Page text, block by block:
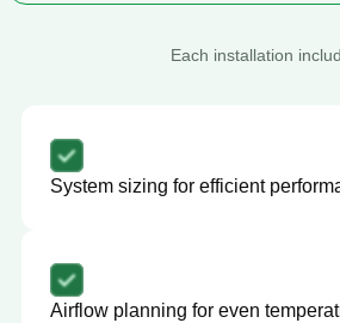
Each installation
System sizing for efficient
Airflow planning for even